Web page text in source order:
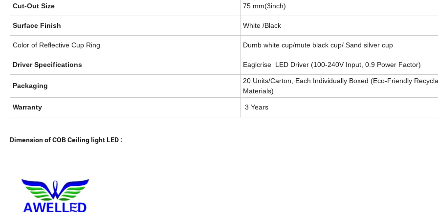
Cut-Out Size 75 mm(3inch)
Surface Finish White /Black
Color of Reflective Cup Ring Dumb white cup/mute black cup/ Sand silver cup
Driver Specifications Eaglcrise LED Driver (100-240V Input, 0.9 Power Factor)
Packaging
20 Units/Carton, Each Individually Boxed (Eco-Friendly
Materials)
Warranty 3 Years
Dimension of COB Ceiling light LED :